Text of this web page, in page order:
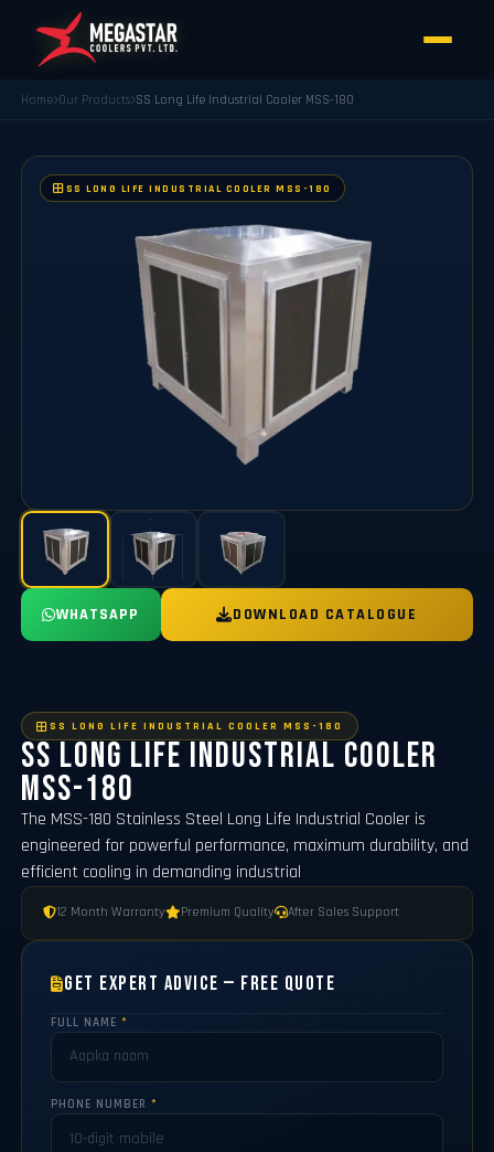
Home Our Products SS Long Life Industrial Cooler MSS-180
SS LONG LIFE INDUSTRIAL COOLER MSS-180
WHATSAPP DOWNLOAD CATALOGUE
SS LONG LIFE INDUSTRIAL COOLER MSS-180
SS Long Life Industrial Cooler
MSS-180
The MSS-180 Stainless Steel Long Life Industrial Cooler is
engineered for powerful performance, maximum durability, and
efficient cooling in demanding industrial
12 Month Warranty Premium Quality After Sales Support
Get Expert Advice — Free Quote
FULL NAME *
PHONE NUMBER *